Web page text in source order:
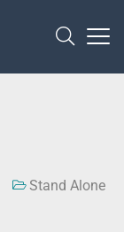
Stand Alone